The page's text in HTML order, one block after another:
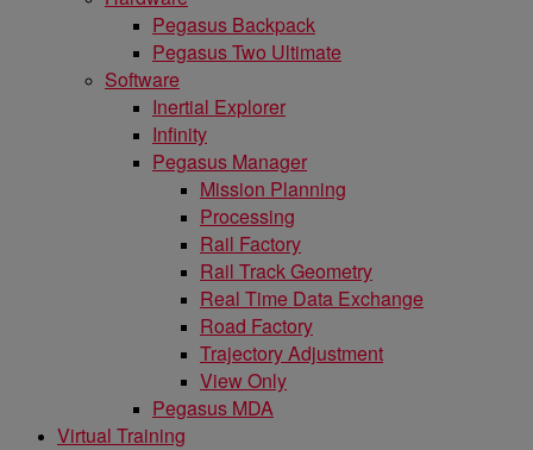
Pegasus Backpack
Pegasus Two Ultimate
Software
Inertial Explorer
Infinity
Pegasus Manager
Mission Planning
Processing
Rail Factory
Rail Track Geometry
Real Time Data Exchange
Road Factory
Trajectory Adjustment
View Only
Pegasus MDA
Virtual Training